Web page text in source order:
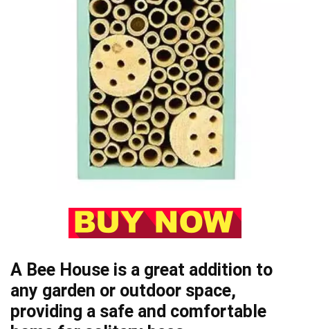
A Bee House is a great addition to
any garden or outdoor space,
providing a safe and comfortable